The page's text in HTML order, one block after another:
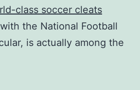
class soccer cleats
the National Football
is actually among the